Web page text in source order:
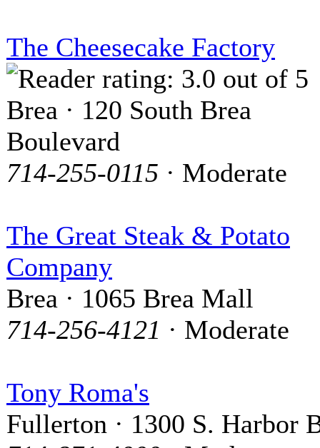
The Cheesecake Factory
Brea · 120 South Brea
Boulevard
714-255-0115 · Moderate
The Great Steak & Potato
Company
Brea · 1065 Brea Mall
714-256-4121 · Moderate
Tony Roma's
Fullerton · 1300 S. Harbor